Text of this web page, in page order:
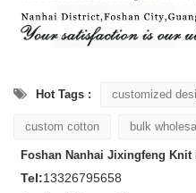
Hot Tags : customized
custom cotton bulk
Foshan Nanhai Jixingfeng Knit
Tel:13326795658